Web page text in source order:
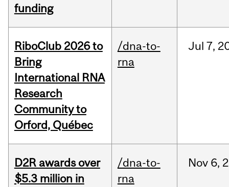
funding
RiboClub 2026 to
Bring
International RNA
Research
Community to
Orford, Québec
/dna-to-
rna
Jul 7,
D2R awards over
$5.3 million in
/dna-to-
rna
Nov 6,